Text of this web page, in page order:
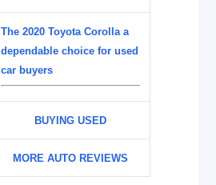
The 2020 Toyota Corolla a
dependable choice for used
car buyers
BUYING USED
MORE AUTO REVIEWS